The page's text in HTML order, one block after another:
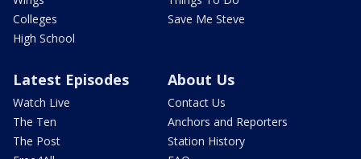
Colleges
High School
Save Me Steve
Latest Episodes
Watch Live
The Ten
The Post
About Us
Contact Us
Anchors and Reporters
Station History